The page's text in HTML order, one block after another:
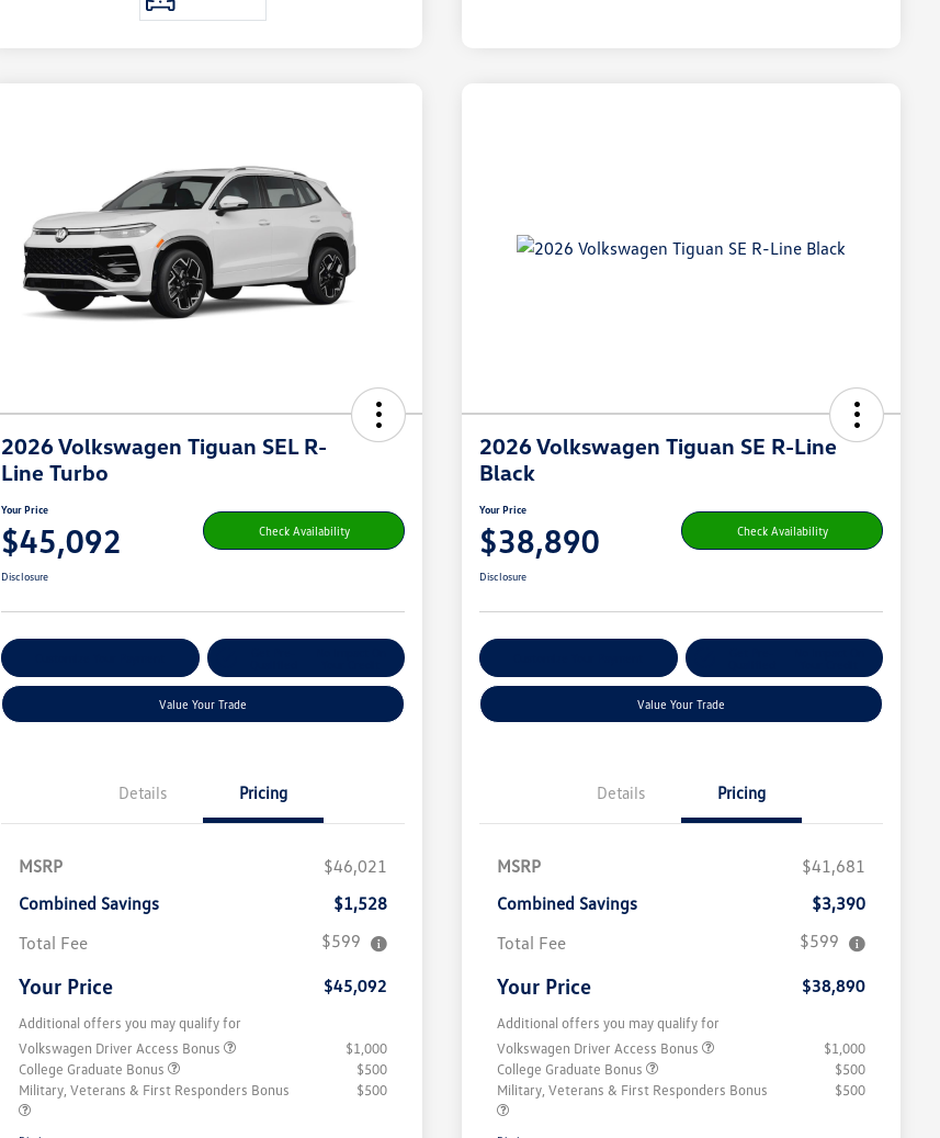
2026 Volkswagen Tiguan SEL R-
Line Turbo
Your Price
$45,092 Check Availability
Disclosure
Value Your Trade
Details Pricing
MSRP
$46,021
Combined Savings
$1,528
Total Fee
$599
Your Price $45,092
Additional offers you may qualify for
Volkswagen Driver Access Bonus
$1,000
College Graduate Bonus
$500
Military, Veterans & First Responders Bonus
$500
2026 Volkswagen Tiguan SE R-Line
Black
Your Price
$38,890 Check Availability
Disclosure
Value Your Trade
Details Pricing
MSRP
$41,681
Combined Savings
$3,390
Total Fee
$599
Your Price $38,890
Additional offers you may qualify for
Volkswagen Driver Access Bonus
$1,000
College Graduate Bonus
$500
Military, Veterans & First Responders Bonus
$500